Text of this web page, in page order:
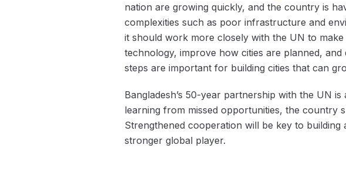
nation are growing quickly, and the country is
complexities such as poor infrastructure and
it should work more closely with the UN to
technology, improve how cities are planned,
steps are important for building cities that can
Bangladesh’s 50-year partnership with the UN
learning from missed opportunities, the country
Strengthened cooperation will be key to
stronger global player.